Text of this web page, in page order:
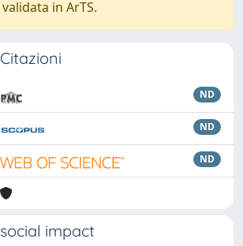
validata in ArTS.
Citazioni
ND
ND
ND
social impact